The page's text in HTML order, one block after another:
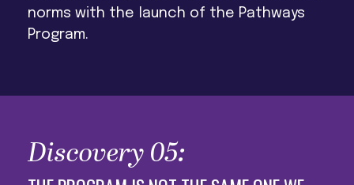
norms with the launch of the Pathways
Program.
Discovery 05: